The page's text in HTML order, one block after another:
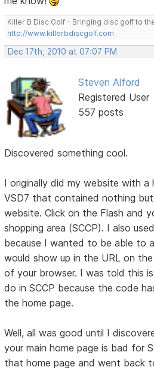
Killer B Disc Golf - Bringing disc golf to
http://www.killerbdiscgolf.com
Dec 17th, 2010 at 07:07 PM
Steven Alford
Registered User
557 posts
Discovered something cool.
I originally did my website with a
VSD7 that contained nothing
website. Click on the Flash and
shopping area (SCCP). I also
because I wanted to be able to
would show up in the URL on
of your browser. I was told this
do in SCCP because the code
the home page.
Well, all was good until I
your main home page is bad for
that home page and went back